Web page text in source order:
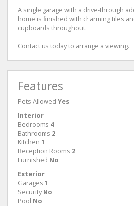
A single garage with a drive-through
home is finished with charming tiles
cupboards throughout.
Contact us today to arrange a viewing.
Features
Pets Allowed Yes
Interior
Bedrooms 4
Bathrooms 2
Kitchen 1
Reception Rooms 2
Furnished No
Exterior
Garages 1
Security No
Pool No